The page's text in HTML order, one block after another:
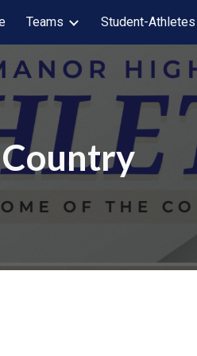
Skip to
Teams Student-Athletes